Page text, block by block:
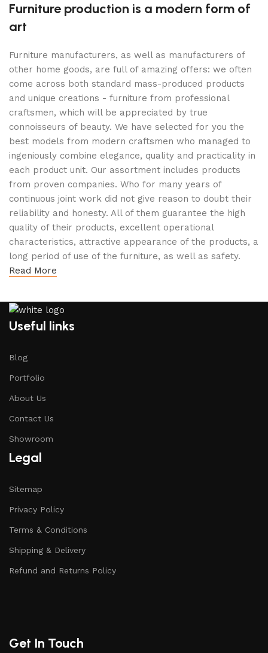
Furniture production is a modern form of
art
Furniture manufacturers, as well as manufacturers of
other home goods, are full of amazing offers: we often
come across both standard mass-produced products
and unique creations - furniture from professional
craftsmen, which will be appreciated by true
connoisseurs of beauty. We have selected for you the
best models from modern craftsmen who managed to
ingeniously combine elegance, quality and practicality in
each product unit. Our assortment includes products
from proven companies. Who for many years of
continuous joint work did not give reason to doubt their
reliability and honesty. All of them guarantee the high
quality of their products, excellent operational
characteristics, attractive appearance of the products, a
long period of use of the furniture, as well as safety.
Read More
Useful links
Blog
Portfolio
About Us
Contact Us
Showroom
Legal
Sitemap
Privacy Policy
Terms & Conditions
Shipping & Delivery
Refund and Returns Policy
Get In Touch